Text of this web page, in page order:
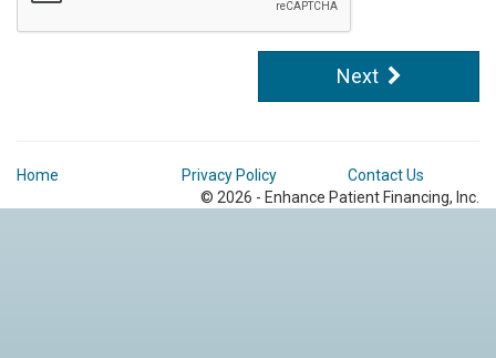
Next
Home Privacy Policy
Contact Us
© 2026 - Enhance Patient Financing, Inc.